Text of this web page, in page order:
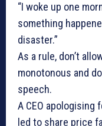
“I woke up one
something
disaster.”
As a rule, don’t
monotonous and
speech.
A CEO apologising
led to share price